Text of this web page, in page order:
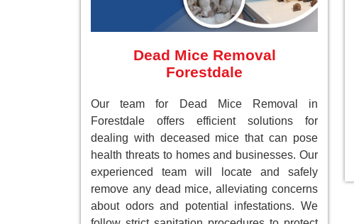
Dead Mice Removal
Forestdale
Our team for Dead Mice Removal in
Forestdale offers efficient solutions for
dealing with deceased mice that can pose
health threats to homes and businesses. Our
experienced team will locate and safely
remove any dead mice, alleviating concerns
about odors and potential infestations. We